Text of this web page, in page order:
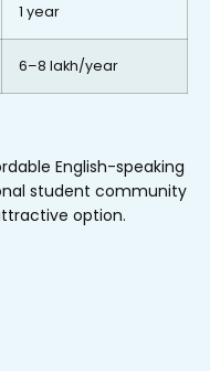
1 year
₹6–8 lakh/year
English-speaking
student community
option.